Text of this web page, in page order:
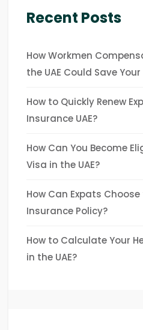
Recent Posts
How Workmen
the UAE Could Save
How to Quickly Renew
Insurance UAE?
How Can You Become
Visa in the UAE?
How Can Expats Choose
Insurance Policy?
How to Calculate Your
in the UAE?